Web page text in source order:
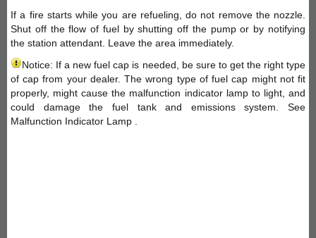
If a fire starts while you are refueling, do not remove the nozzle.
Shut off the flow of fuel by shutting off the pump or by notifying
the station attendant. Leave the area immediately.
Notice: If a new fuel cap is needed, be sure to get the right type
of cap from your dealer. The wrong type of fuel cap might not fit
properly, might cause the malfunction indicator lamp to light, and
could damage the fuel tank and emissions system. See
Malfunction Indicator Lamp .